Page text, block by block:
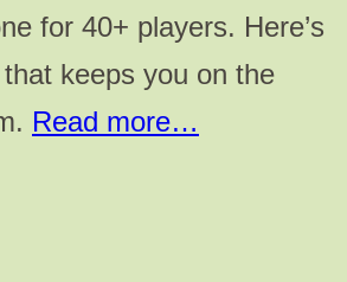
for 40+ players. Here’s
keeps you on the
Read more…